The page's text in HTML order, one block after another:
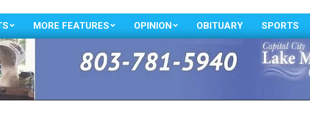
Primary
Navigation
Menu
MORE FEATURES OPINION OBITUARY SPORTS